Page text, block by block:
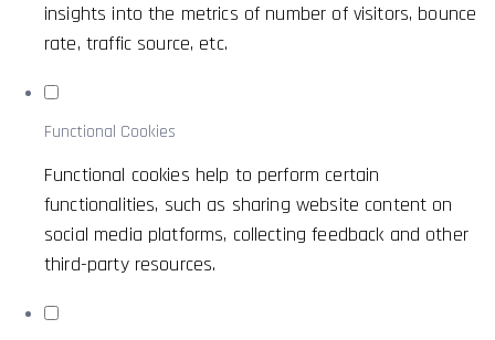
insights into the metrics of number of visitors, bounce
rate, traffic source, etc.
Functional Cookies
Functional cookies help to perform certain
functionalities, such as sharing website content on
social media platforms, collecting feedback and other
third-party resources.